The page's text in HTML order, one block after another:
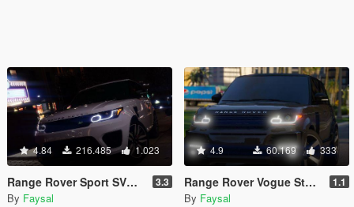
4.84 216.485 1.023
Range Rover Sport SVR 2016 [Animated / Templated / Add-On] 3.3
By Faysal
4.9 60.169 333
Range Rover Vogue StarTech L405 [Add-On | Digital Dials | Animated | Template] 1.1
By Faysal